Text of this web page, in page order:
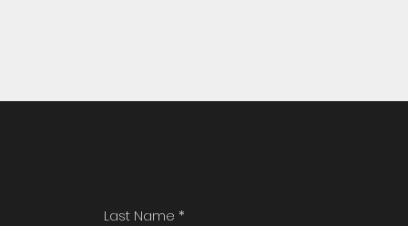
Last Name